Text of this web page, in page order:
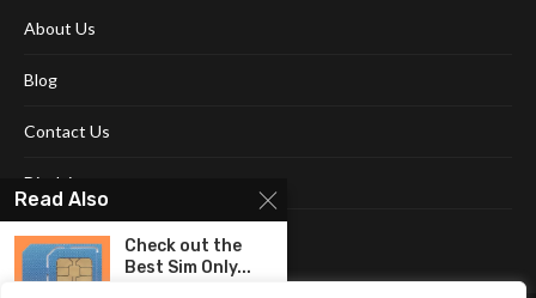
About Us
Blog
Contact Us
Disclaimer
Terms and Conditions
Read Also
Check out the
Best Sim Only...